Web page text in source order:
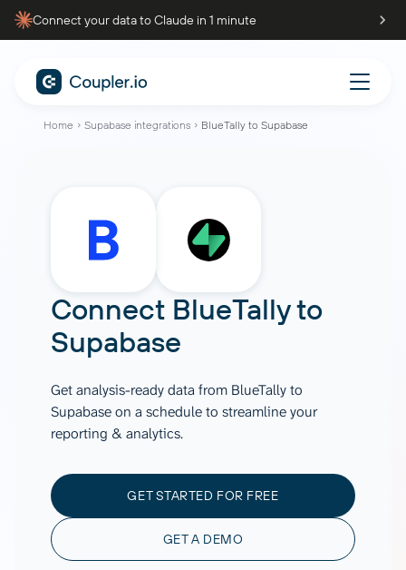
Connect your data to Claude in 1 minute
Home Supabase integrations BlueTally to Supabase
Connect BlueTallyto
Supabase
Get analysis-ready data from BlueTally to
Supabase on a schedule to streamline your
reporting & analytics.
GET STARTED FOR FREE
GET A DEMO